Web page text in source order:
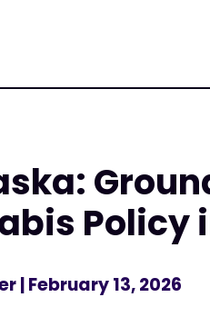
Policy
| February 13, 2026